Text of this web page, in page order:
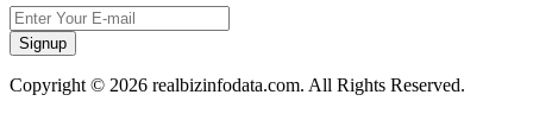
Signup
Copyright © 2026 realbizinfodata.com. All Rights Reserved.